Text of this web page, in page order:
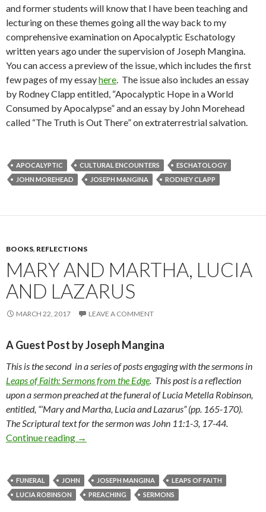
and former students will know that I have been teaching and
lecturing on these themes going all the way back to my
comprehensive examination on Apocalyptic Eschatology
written years ago under the supervision of Joseph Mangina.
You can access a preview of the issue, which includes the first
few pages of my essayhere. The issue also includes an essay
by Rodney Clapp entitled, “Apocalyptic Hope in a World
Consumed by Apocalypse” and an essay by John Morehead
called “The Truth is Out There” on extraterrestrial salvation.
APOCALYPTIC CULTURAL ENCOUNTERS
ESCHATOLOGY
JOHN MOREHEAD
JOSEPH MANGINA RODNEY CLAPP
BOOKS, REFLECTIONS
MARY AND MARTHA, LUCIA
AND LAZARUS
MARCH 22, 2017 LEAVE A COMMENT
A Guest Post by Joseph Mangina
This is the second in a series of posts engaging with the sermons in
Leaps of Faith: Sermons from the Edge. This post is a reflection
upon a sermon preached at the funeral of Lucia Metella Robinson,
entitled, “‘Mary and Martha, Lucia and Lazarus” (pp. 165-170).
The Scriptural text for the sermon was John 11:1-3, 17-44.
Continue reading Mary and Martha, Lucia and Lazarus
→
FUNERAL JOHN JOSEPH MANGINA
LEAPS OF FAITH
LUCIA ROBINSON
PREACHING SERMONS